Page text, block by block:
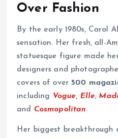
Over Fashion
By the early 1980s, Carol
sensation. Her fresh, all-
statuesque figure made
designers and
covers of over500
including Vogue, Elle,
and Cosmopolitan.
Her biggest breakthrough